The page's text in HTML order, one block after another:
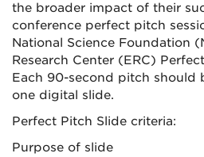
the broader impact of their
conference perfect pitch
National Science Foundation
Research Center (ERC)
Each 90-second pitch should
one digital slide.
Perfect Pitch Slide criteria:
Purpose of slide